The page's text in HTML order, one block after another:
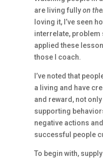
are living fullyon
loving it, I’ve seen
interrelate, problem
applied these
those I coach.
I’ve noted that
a living and have
and reward, not
supporting
negative actions
successful people
To begin with,